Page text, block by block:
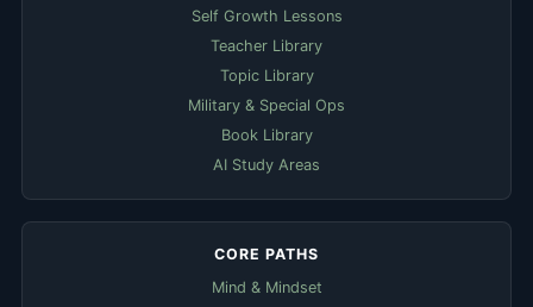
Self Growth Lessons
Teacher Library
Topic Library
Military & Special Ops
Book Library
AI Study Areas
CORE PATHS
Mind & Mindset